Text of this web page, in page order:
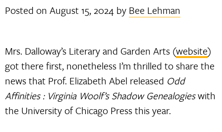
Posted onAugust 15, 2024 by Bee Lehman
Mrs. Dalloway’s Literary and Garden Arts (website)
got there first, nonetheless I’m thrilled to share the
news that Prof. Elizabeth Abel released Odd
Affinities : Virginia Woolf’s Shadow Genealogieswith
the University of Chicago Press this year.